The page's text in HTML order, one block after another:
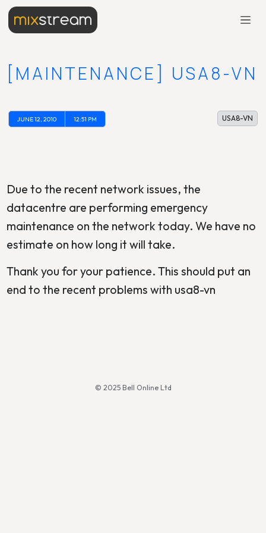
[MAINTENANCE] USA8-VN
JUNE 12, 2010 12:51 PM USA8-VN
Due to the recent network issues, the
datacentre are performing emergency
maintenance on the network today. We have no
estimate on how long it will take.
Thank you for your patience. This should put an
end to the recent problems with usa8-vn
© 2025 Bell Online Ltd